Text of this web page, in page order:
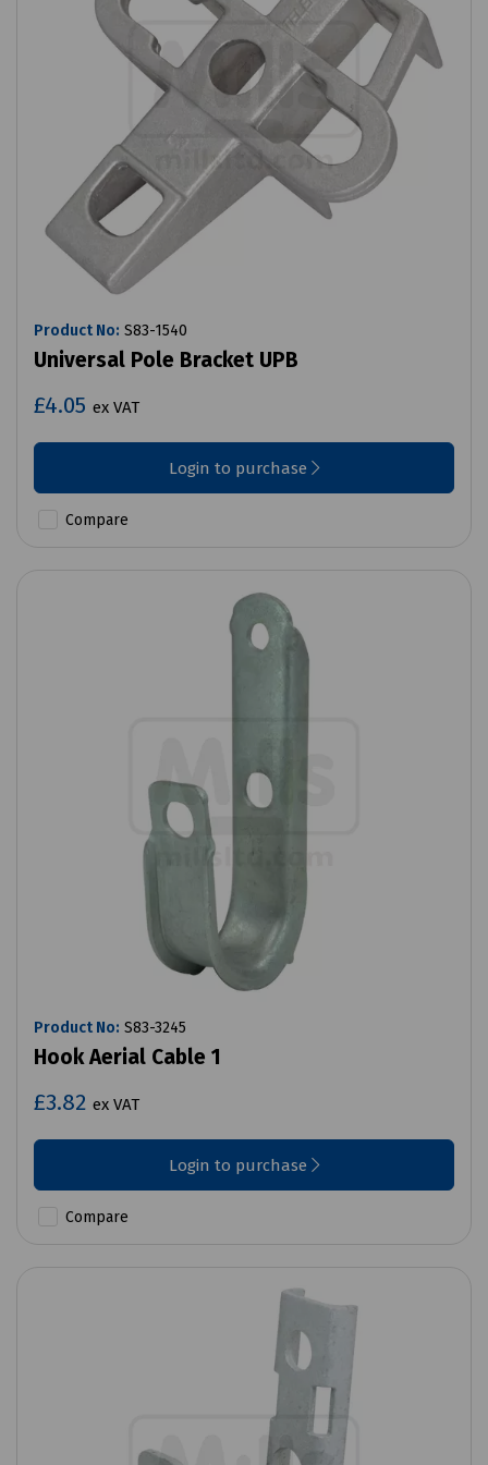
Product No: S83-1540
Universal Pole Bracket UPB
£4.05 ex VAT
Login to purchase
Compare
Product No: S83-3245
Hook Aerial Cable 1
£3.82 ex VAT
Login to purchase
Compare